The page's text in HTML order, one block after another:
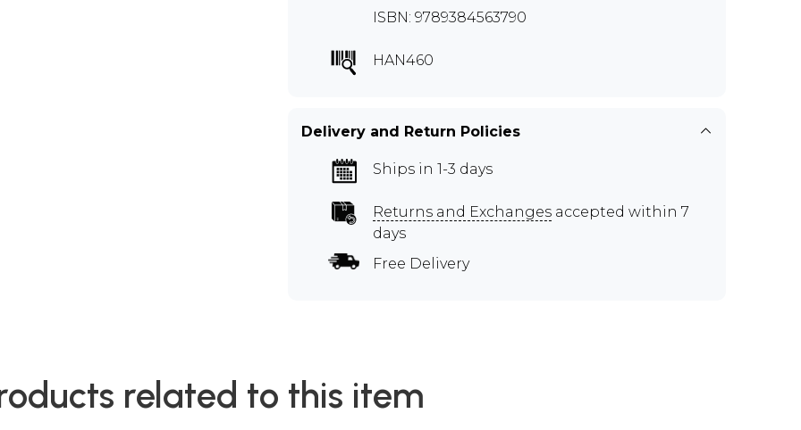
ISBN: 9789384563790
HAN460
Delivery and Return Policies
Ships in 1-3 days
Returns and Exchanges accepted within 7
days
Free Delivery
related to this item